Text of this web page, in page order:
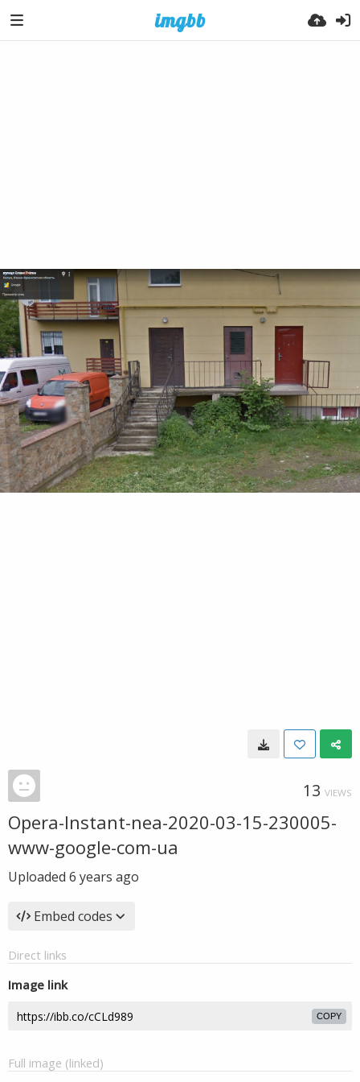
13 VIEWS
Opera-Instant-nea-2020-03-15-230005-
www-google-com-ua
Uploaded 6 years ago
Embed codes
Direct links
Image link
COPY
Full image (linked)